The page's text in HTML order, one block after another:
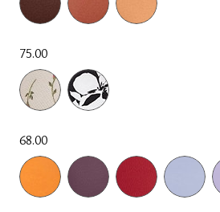
75.00
68.00